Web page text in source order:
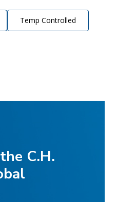
Temp Controlled
C.H.